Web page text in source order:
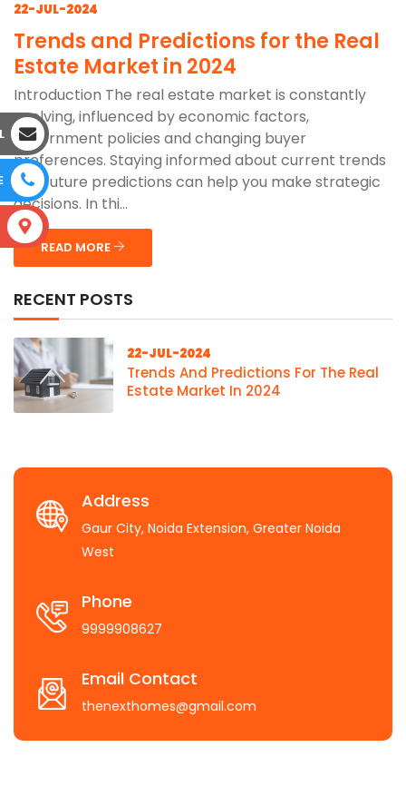
22-JUL-2024
Trends and Predictions for the Real
Estate Market in 2024
Introduction The real estate market is constantly
evolving, influenced by economic factors,
government policies and changing buyer
preferences. Staying informed about current trends
and future predictions can help you make strategic
decisions. In thi...
READ MORE
RECENT POSTS
22-JUL-2024
Trends And Predictions For The Real
Estate Market In 2024
Address
Gaur City, Noida Extension, Greater Noida
West
Phone
9999908627
Email Contact
thenexthomes@gmail.com